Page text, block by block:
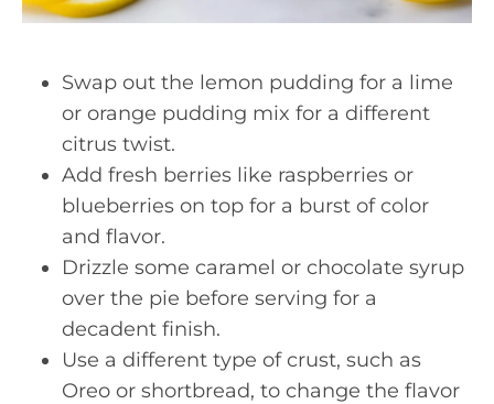
Swap out the lemon pudding for a lime
or orange pudding mix for a different
citrus twist.
Add fresh berries like raspberries or
blueberries on top for a burst of color
and flavor.
Drizzle some caramel or chocolate syrup
over the pie before serving for a
decadent finish.
Use a different type of crust, such as
Oreo or shortbread, to change the flavor